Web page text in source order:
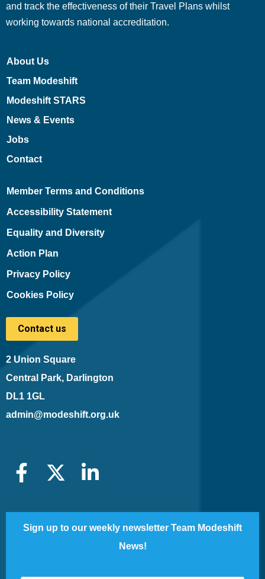
and track the effectiveness of their Travel Plans whilst
working towards national accreditation.
About Us
Team Modeshift
Modeshift STARS
News & Events
Jobs
Contact
Member Terms and Conditions
Accessibility Statement
Equality and Diversity
Action Plan
Privacy Policy
Cookies Policy
Contact us
2 Union Square
Central Park, Darlington
DL1 1GL
admin@modeshift.org.uk
Sign up to our weekly newsletter Team Modeshift
News!